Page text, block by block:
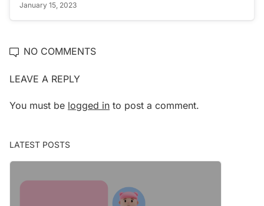
January 15, 2023
NO COMMENTS
LEAVE A REPLY
You must be logged in to post a comment.
LATEST POSTS